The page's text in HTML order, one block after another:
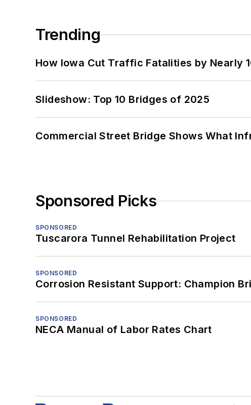
Trending
How Iowa Cut Traffic Fatalities by Nearly
Slideshow: Top 10 Bridges of 2025
Commercial Street Bridge Shows What
Sponsored Picks
SPONSORED
Tuscarora Tunnel Rehabilitation Project
SPONSORED
Corrosion Resistant Support: Champion
SPONSORED
NECA Manual of Labor Rates Chart